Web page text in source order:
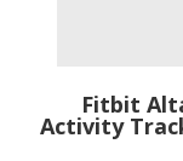
Fitbit
Activity